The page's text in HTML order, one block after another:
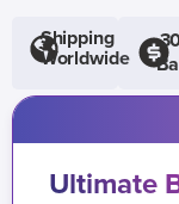
Shipping
Worldwide
Ultimate